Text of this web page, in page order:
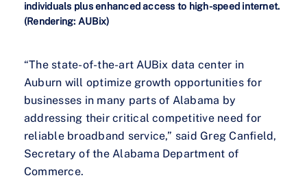
individuals plus enhanced access to high-speed internet.
(Rendering: AUBix)
“The state-of-the-art AUBix data center in
Auburn will optimize growth opportunities for
businesses in many parts of Alabama by
addressing their critical competitive need for
reliable broadband service,” said Greg Canfield,
Secretary of the Alabama Department of
Commerce.